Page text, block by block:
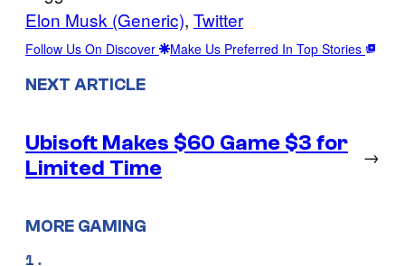
Elon Musk (Generic), Twitter
Follow Us On Discover Make Us Preferred In Top Stories
NEXT ARTICLE
Ubisoft Makes $60 Game $3 for
Limited Time
→
MORE GAMING